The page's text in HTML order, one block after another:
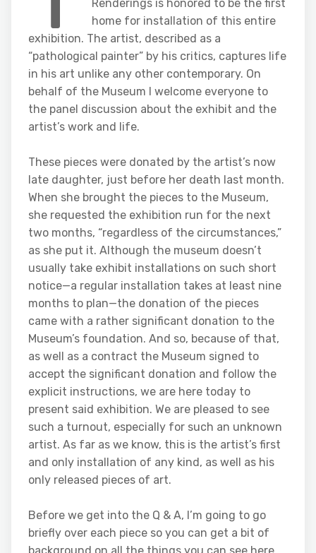
Renderings is honored to be the first
home for installation of this entire
exhibition. The artist, described as a
“pathological painter” by his critics, captures life
in his art unlike any other contemporary. On
behalf of the Museum I welcome everyone to
the panel discussion about the exhibit and the
artist’s work and life.
These pieces were donated by the artist’s now
late daughter, just before her death last month.
When she brought the pieces to the Museum,
she requested the exhibition run for the next
two months, “regardless of the circumstances,”
as she put it. Although the museum doesn’t
usually take exhibit installations on such short
notice—a regular installation takes at least nine
months to plan—the donation of the pieces
came with a rather significant donation to the
Museum’s foundation. And so, because of that,
as well as a contract the Museum signed to
accept the significant donation and follow the
explicit instructions, we are here today to
present said exhibition. We are pleased to see
such a turnout, especially for such an unknown
artist. As far as we know, this is the artist’s first
and only installation of any kind, as well as his
only released pieces of art.
Before we get into the Q & A, I’m going to go
briefly over each piece so you can get a bit of